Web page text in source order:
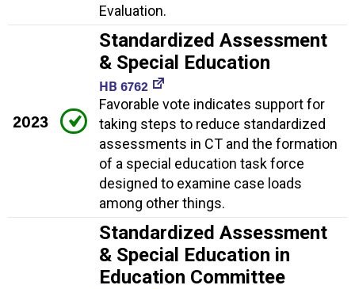
Evaluation.
2023
Standardized Assessment
& Special Education
HB 6762
Favorable vote indicates support for
taking steps to reduce standardized
assessments in CT and the formation
of a special education task force
designed to examine case loads
among other things.
Standardized Assessment
& Special Education in
Education Committee